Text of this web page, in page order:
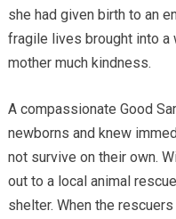
she had given birth to an
fragile lives brought into a
mother much kindness.
A compassionate Good
newborns and knew
not survive on their own.
out to a local animal
shelter. When the